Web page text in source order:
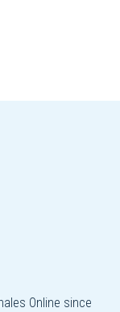
Online since